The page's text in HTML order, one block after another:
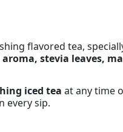
flavored tea,
stevia leaves,
iced tea at any time
every sip.